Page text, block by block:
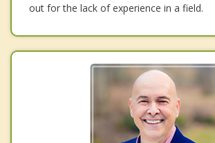
out for the lack of experience in a field.